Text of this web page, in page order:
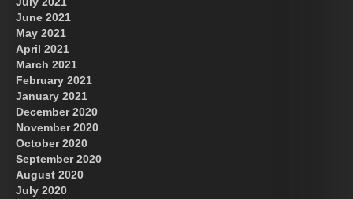
June 2021
May 2021
April 2021
March 2021
February 2021
January 2021
December 2020
November 2020
October 2020
September 2020
August 2020
July 2020